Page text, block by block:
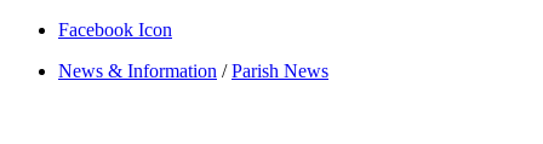
Facebook Icon
News & Information /Parish News